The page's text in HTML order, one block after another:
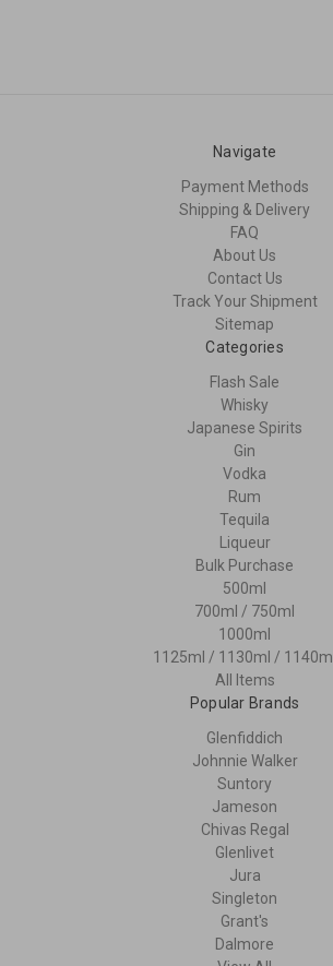
Navigate
Payment Methods
Shipping & Delivery
FAQ
About Us
Contact Us
Track Your Shipment
Sitemap
Categories
Flash Sale
Whisky
Japanese Spirits
Gin
Vodka
Rum
Tequila
Liqueur
Bulk Purchase
500ml
700ml / 750ml
1000ml
1125ml / 1130ml / 1140ml
All Items
Popular Brands
Glenfiddich
Johnnie Walker
Suntory
Jameson
Chivas Regal
Glenlivet
Jura
Singleton
Grant's
Dalmore